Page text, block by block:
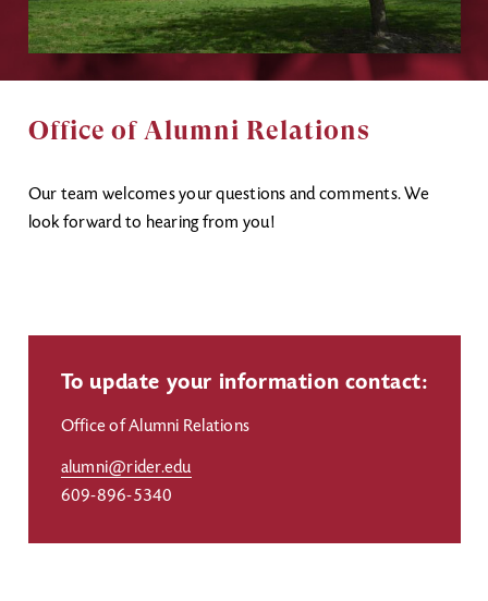
Office of Alumni Relations
Our team welcomes your questions and comments. We
look forward to hearing from you!
To update your information contact:
Office of Alumni Relations
alumni@rider.edu
609-896-5340